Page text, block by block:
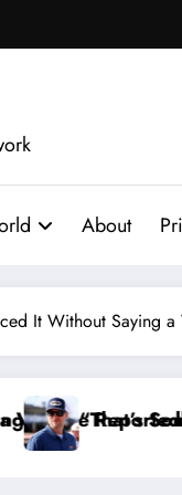
About
It Without Saying a
Earnhardt Jr.
“He’s Good at